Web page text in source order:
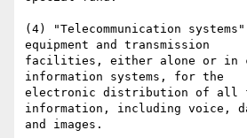
(4) "Telecommunication
equipment and transmission
facilities, either alone or in
information systems, for the
electronic distribution of all
information, including voice,
and images.